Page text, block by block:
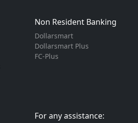
Non Resident Banking
Dollarsmart
Dollarsmart Plus
FC-Plus
For any assistance: